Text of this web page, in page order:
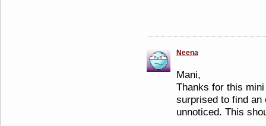
Neena
Mani,
Thanks for this
surprised to find an
unnoticed. This